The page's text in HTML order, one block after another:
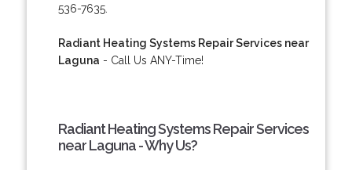
536-7635.
Radiant Heating Systems Repair Services near
Laguna - Call Us ANY-Time!
Radiant Heating Systems Repair Services
near Laguna - Why Us?